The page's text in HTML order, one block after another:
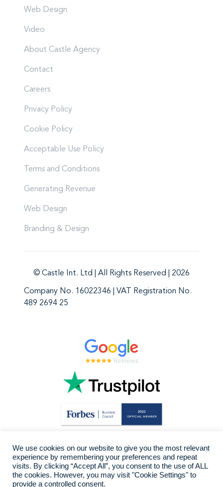
Web Design
Video
About Castle Agency
Contact
Careers
Privacy Policy
Cookie Policy
Acceptable Use Policy
Terms and Conditions
Generating Revenue
Web Design
Branding & Design
© Castle Int. Ltd | All Rights Reserved | 2026
Company No. 16022346 | VAT Registration No.
489 2694 25
We use cookies on our website to give you the most relevant
experience by remembering your preferences and repeat
visits. By clicking “Accept All”, you consent to the use of ALL
the cookies. However, you may visit "Cookie Settings" to
provide a controlled consent.